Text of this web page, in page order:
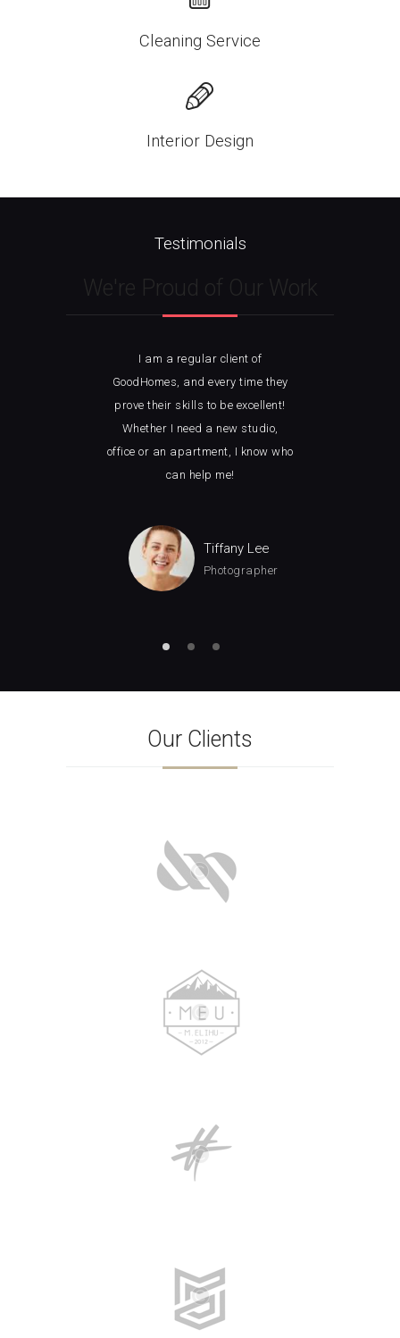
Cleaning Service
Interior Design
Testimonials
We're Proud of Our Work
I am a regular client of
GoodHomes, and every time they
prove their skills to be excellent!
Whether I need a new studio,
office or an apartment, I know who
can help me!
Tiffany Lee
Photographer
Our Clients